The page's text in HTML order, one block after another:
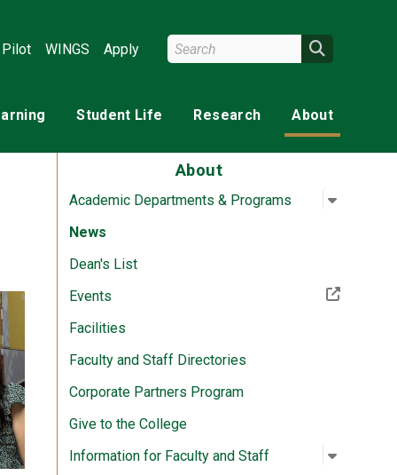
Pilot WINGS Apply Search Wright State
Student Life Research About
About
Academic Departments & Programs Open
:
News
Dean's List
Events(Off-site resource)
Facilities
Faculty and Staff Directories
Corporate Partners Program
Give to the College
Information for Faculty and Staff
Open
: